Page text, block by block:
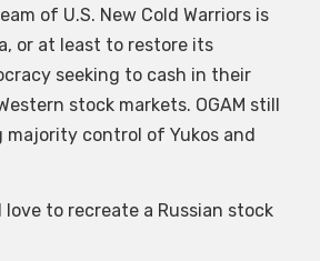
of U.S. New Cold Warriors is
or at least to restore its
seeking to cash in their
stock markets. OGAM still
majority control of Yukos and
to recreate a Russian stock